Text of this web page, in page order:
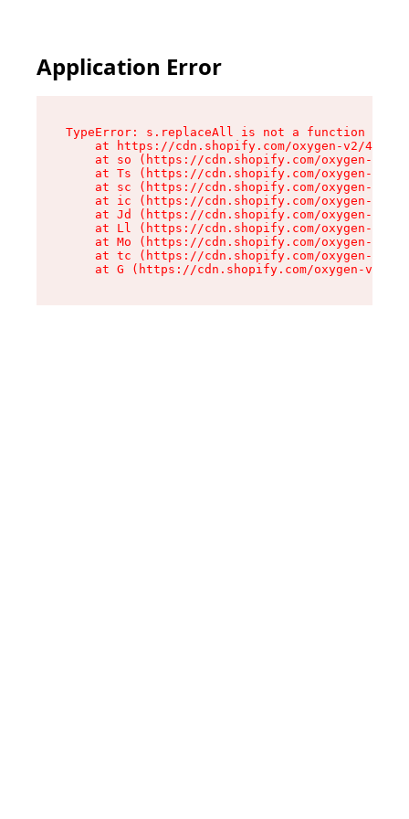
Application Error
TypeError: s.replaceAll is not a function
at https://cdn.shopify.com/oxygen-v2/
at so (https://cdn.shopify.com/oxygen-v2/
at Ts (https://cdn.shopify.com/oxygen-v2/
at sc (https://cdn.shopify.com/oxygen-v2/
at ic (https://cdn.shopify.com/oxygen-v2/
at Jd (https://cdn.shopify.com/oxygen-v2/
at Ll (https://cdn.shopify.com/oxygen-v2/
at Mo (https://cdn.shopify.com/oxygen-v2/
at tc (https://cdn.shopify.com/oxygen-v2/
at G (https://cdn.shopify.com/oxygen-v2/